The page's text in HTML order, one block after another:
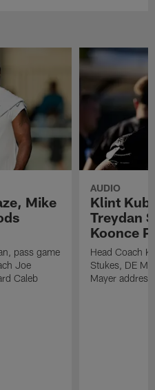
Mike
pass game
Joe
Caleb
AUDIO
Klint
Treydan
Koonce
Head Coach
Stukes, DE
Mayer